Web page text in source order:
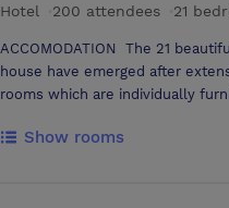
Hotel
200 attendees 21
ACCOMODATION The 21
house have emerged after
rooms which are individually
beds. Nine rooms are superior
Show rooms